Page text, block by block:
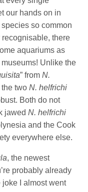
our hands on in
so common
there
aquariums as
museums! Unlike the
” fromN.
the twoN. helfrichi
Both do not
jawedN. helfrichi
and the Cook
everywhere else.
, the newest
probably already
I almost went